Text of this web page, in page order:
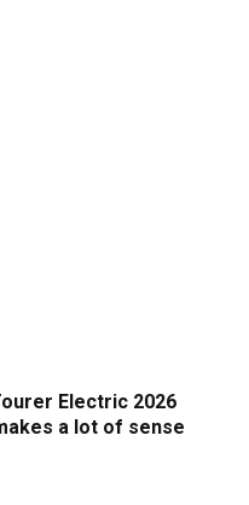
Electric 2026
a lot of sense